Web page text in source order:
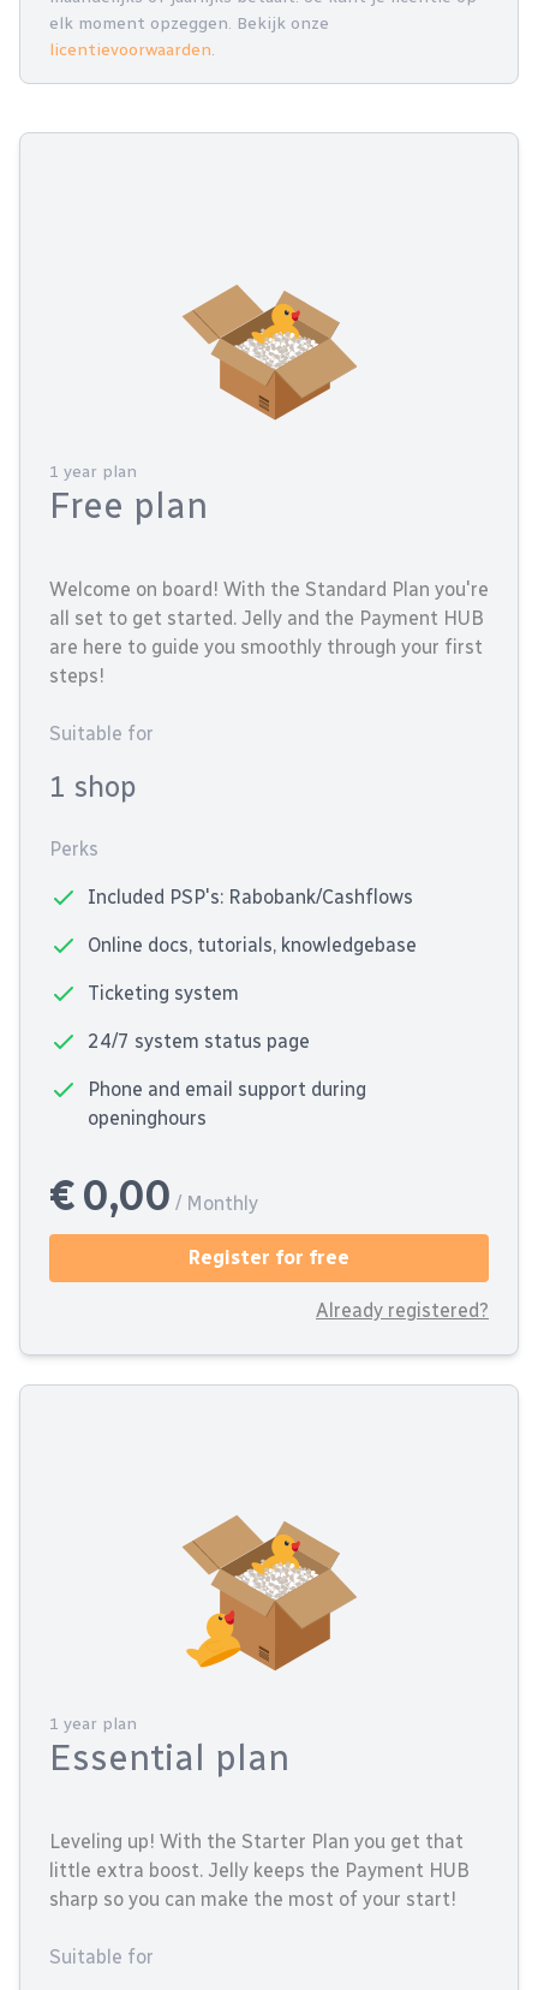
elk moment opzeggen. Bekijk onze
licentievoorwaarden.
1 year plan
Free plan
Welcome on board! With the Standard Plan you're
all set to get started. Jelly and the Payment HUB
are here to guide you smoothly through your first
steps!
Suitable for
1 shop
Perks
Included PSP's: Rabobank/Cashflows
Online docs, tutorials, knowledgebase
Ticketing system
24/7 system status page
Phone and email support during
openinghours
€ 0,00 / Monthly
Register for free
Already registered?
1 year plan
Essential plan
Leveling up! With the Starter Plan you get that
little extra boost. Jelly keeps the Payment HUB
sharp so you can make the most of your start!
Suitable for